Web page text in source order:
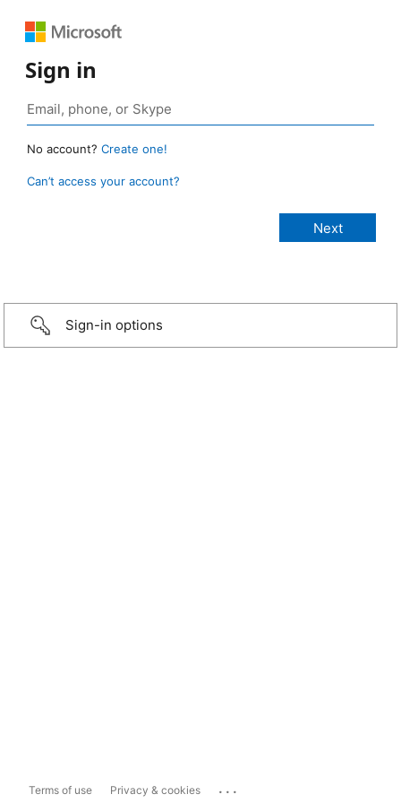
Sign in
No account? Create one!
Can’t access your account?
Sign-in options
Terms of use Privacy & cookies ...